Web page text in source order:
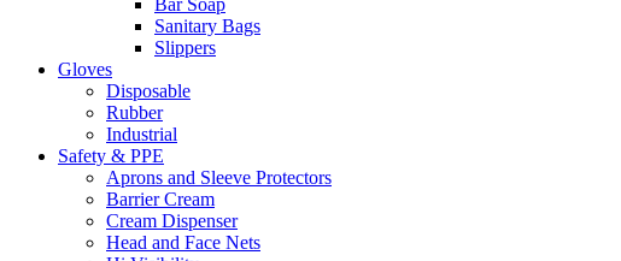
Bar Soap
Sanitary Bags
Slippers
Gloves
Disposable
Rubber
Industrial
Safety & PPE
Aprons and Sleeve Protectors
Barrier Cream
Cream Dispenser
Head and Face Nets